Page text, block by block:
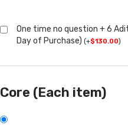
One time no question + 6
Day of Purchase) (+$130.00)
Core (Each item)